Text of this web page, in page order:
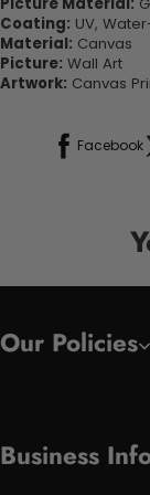
Picture Material:
Coating: UV,
Material: Canvas
Picture: Wall Art
Artwork: Canvas
Facebook
Our Policies
Business